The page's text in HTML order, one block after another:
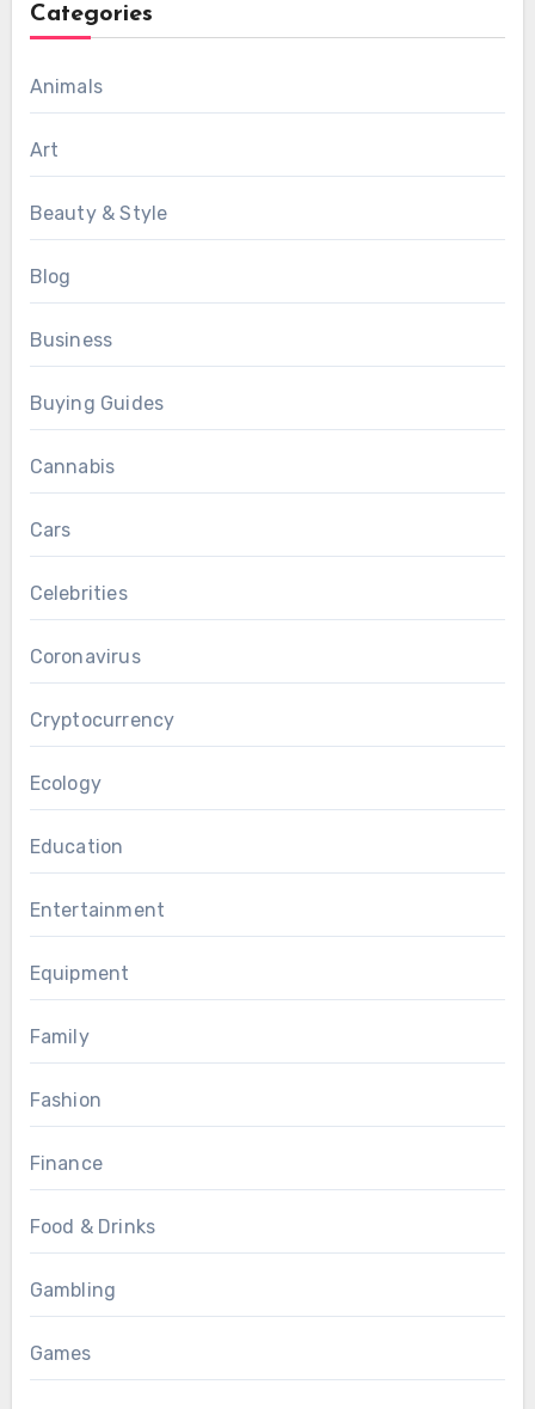
Categories
Animals
Art
Beauty & Style
Blog
Business
Buying Guides
Cannabis
Cars
Celebrities
Coronavirus
Cryptocurrency
Ecology
Education
Entertainment
Equipment
Family
Fashion
Finance
Food & Drinks
Gambling
Games